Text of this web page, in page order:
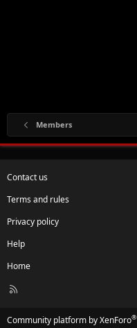
Members
Contact us
Terms and rules
Privacy policy
Help
Home
R
Community platform by XenForo®